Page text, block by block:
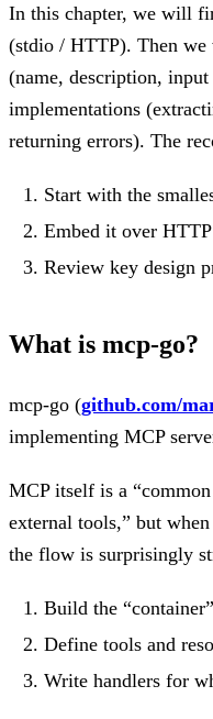
In this chapter, we will
(stdio / HTTP). Then
(name, description, input
implementations
returning errors). The
Start with the
Embed it over HTTP
Review key design
What is mcp-go?
mcp-go (github.com/
implementing MCP
MCP itself is a
external tools,” but
the flow is surprisingly
Build the
Define tools and
Write handlers for